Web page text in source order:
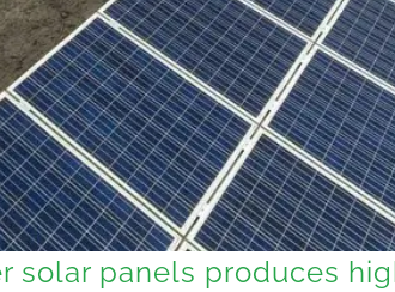
solar panels produces